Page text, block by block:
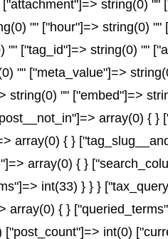
string(0)
"" ["hour"]=> string(0)
"" ["tag_id"]=> string(0) ""
"" ["meta_value"]=>
string(0) "" ["embed"]=>
array(0) {
array(0) { }
array(0) { }
int(33) } } }
array(0) { }
["post_count"]=> int(0)